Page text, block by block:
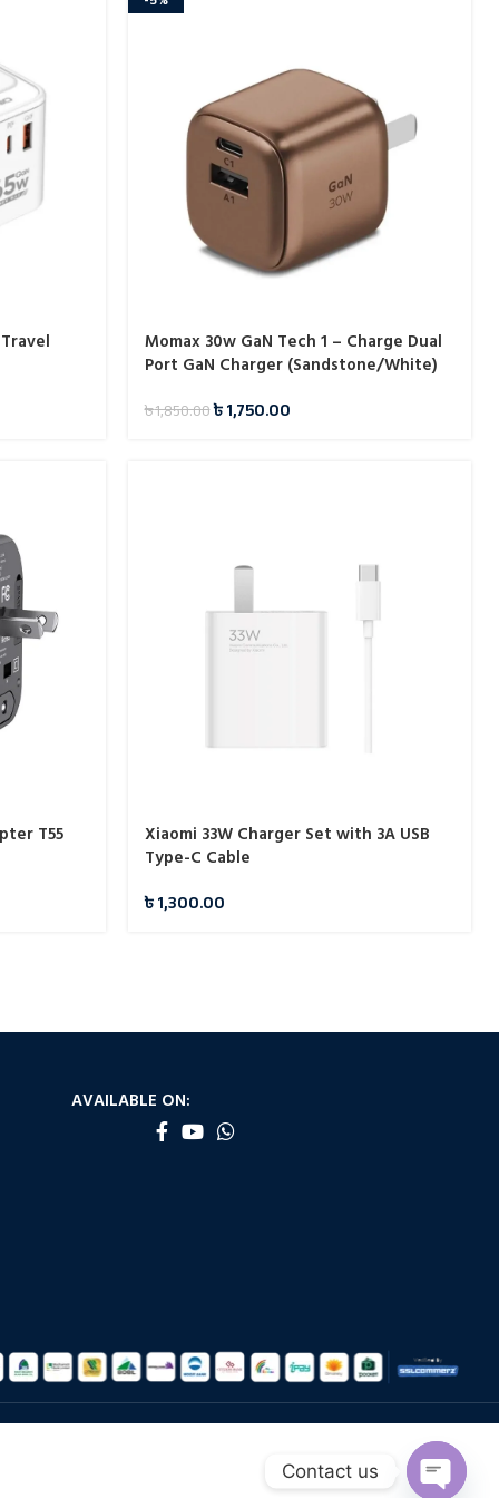
Momax 30w GaN Tech 1 – Charge Dual
Port GaN Charger (Sandstone/White)
৳1,850.00৳1,750.00
T55
Xiaomi 33W Charger Set with 3A USB
Type-C Cable
৳1,300.00
AVAILABLE ON:
Contact us